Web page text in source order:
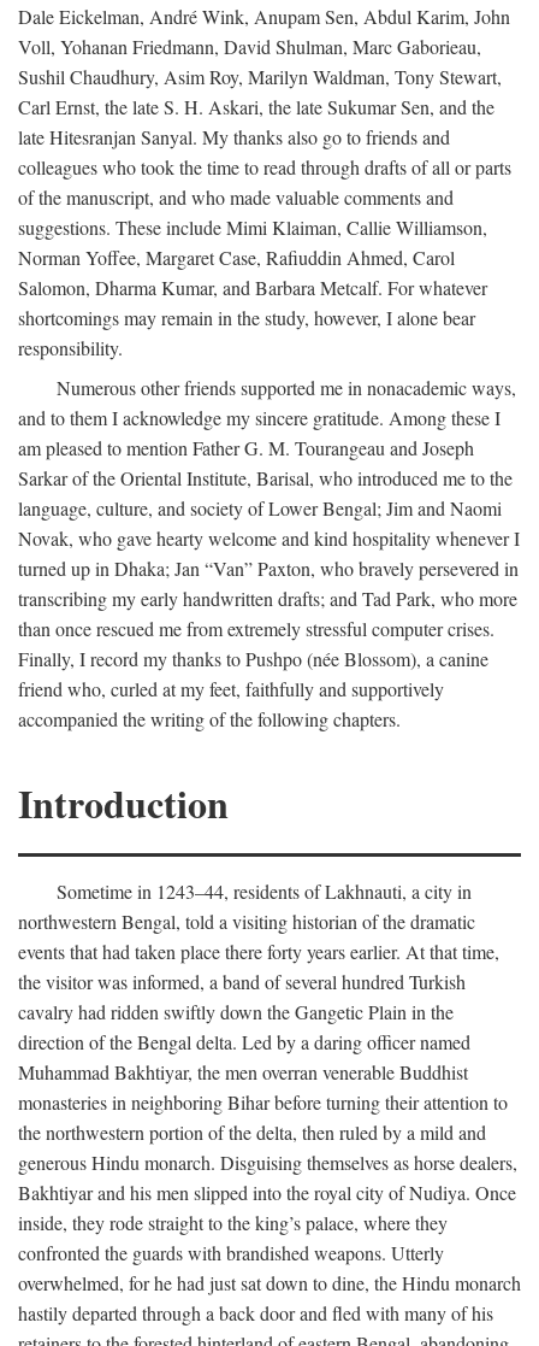
Dale Eickelman, André Wink, Anupam Sen, Abdul Karim, John
Voll, Yohanan Friedmann, David Shulman, Marc Gaborieau,
Sushil Chaudhury, Asim Roy, Marilyn Waldman, Tony Stewart,
Carl Ernst, the late S. H. Askari, the late Sukumar Sen, and the
late Hitesranjan Sanyal. My thanks also go to friends and
colleagues who took the time to read through drafts of all or parts
of the manuscript, and who made valuable comments and
suggestions. These include Mimi Klaiman, Callie Williamson,
Norman Yoffee, Margaret Case, Rafiuddin Ahmed, Carol
Salomon, Dharma Kumar, and Barbara Metcalf. For whatever
shortcomings may remain in the study, however, I alone bear
responsibility.
Numerous other friends supported me in nonacademic ways,
and to them I acknowledge my sincere gratitude. Among these I
am pleased to mention Father G. M. Tourangeau and Joseph
Sarkar of the Oriental Institute, Barisal, who introduced me to the
language, culture, and society of Lower Bengal; Jim and Naomi
Novak, who gave hearty welcome and kind hospitality whenever I
turned up in Dhaka; Jan “Van” Paxton, who bravely persevered in
transcribing my early handwritten drafts; and Tad Park, who more
than once rescued me from extremely stressful computer crises.
Finally, I record my thanks to Pushpo (née Blossom), a canine
friend who, curled at my feet, faithfully and supportively
accompanied the writing of the following chapters.
Introduction
Sometime in 1243–44, residents of Lakhnauti, a city in
northwestern Bengal, told a visiting historian of the dramatic
events that had taken place there forty years earlier. At that time,
the visitor was informed, a band of several hundred Turkish
cavalry had ridden swiftly down the Gangetic Plain in the
direction of the Bengal delta. Led by a daring officer named
Muhammad Bakhtiyar, the men overran venerable Buddhist
monasteries in neighboring Bihar before turning their attention to
the northwestern portion of the delta, then ruled by a mild and
generous Hindu monarch. Disguising themselves as horse dealers,
Bakhtiyar and his men slipped into the royal city of Nudiya. Once
inside, they rode straight to the king’s palace, where they
confronted the guards with brandished weapons. Utterly
overwhelmed, for he had just sat down to dine, the Hindu monarch
hastily departed through a back door and fled with many of his